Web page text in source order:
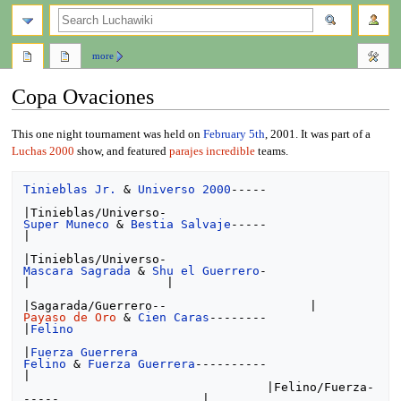
Copa Ovaciones
Jump
to
Jump
to
This one night tournament was held on February 5th , 2001. It was part of a
Luchas 2000 show, and featured parajes incredibleteams.
Tinieblas Jr. & Universo 2000 -----
Super Muneco & Bestia Salvaje -----
Mascara Sagrada & Shu el Guerrero -
Payaso de Oro & Cien Caras --------
Felino
Fuerza Guerrera
Felino & Fuerza Guerrera ----------
more
search